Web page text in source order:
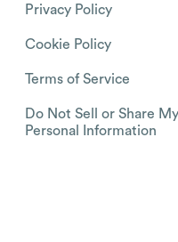
Privacy Policy
Cookie Policy
Terms of Service
Do Not Sell or Share My
Personal Information